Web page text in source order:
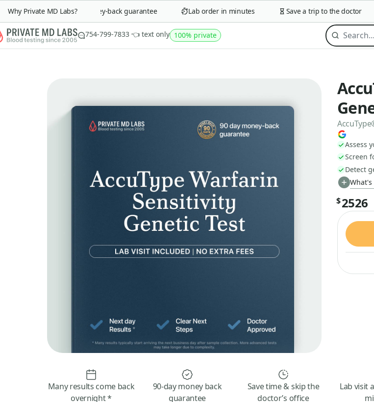
Why Private MD Labs?90-day money-back guarantee Lab order in minutes Save a trip to the doctor
754-799-7833 👈 text only 100% private
Assess
Screen
Detect
$2526
Many results come back
overnight *
90-day money back
guarantee
Save time & skip the
doctor’s office
Lab visit